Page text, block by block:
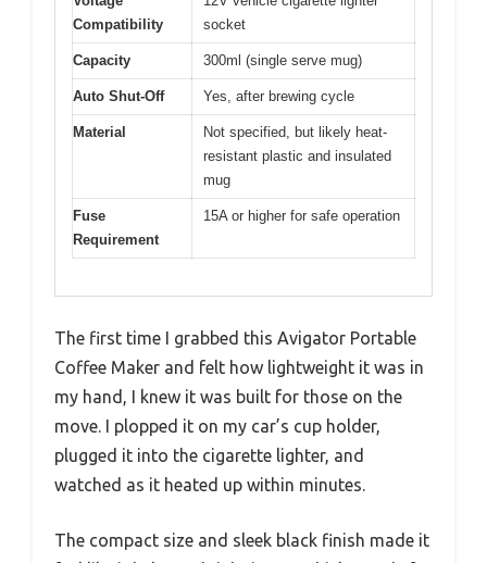
Compatibility
socket
Capacity 300ml (single serve mug)
Auto Shut-Off Yes, after brewing cycle
Material
Not specified, but likely heat-
resistant plastic and insulated
mug
Fuse
Requirement
15A or higher for safe operation
The first time I grabbed this Avigator Portable
Coffee Maker and felt how lightweight it was in
my hand, I knew it was built for those on the
move. I plopped it on my car’s cup holder,
plugged it into the cigarette lighter, and
watched as it heated up within minutes.
The compact size and sleek black finish made it